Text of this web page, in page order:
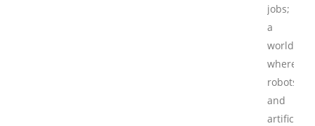
jobs;
a
world
where
robots
and
artificial